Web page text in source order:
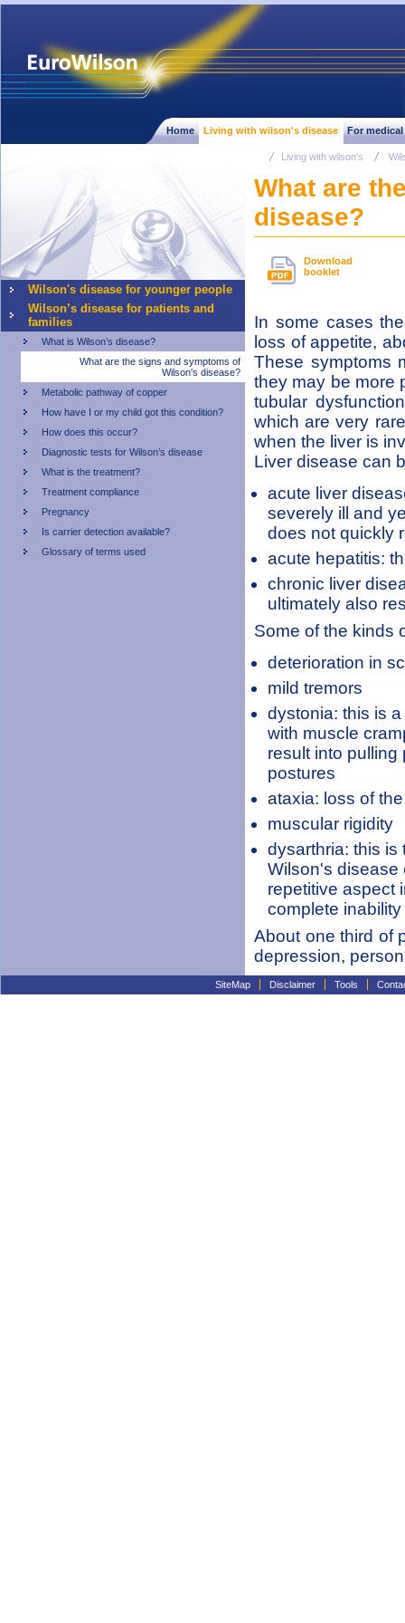
Home Living with wilson's disease For
Wilson's disease for younger people
Wilson’s disease for patients and
families
What is Wilson’s disease?
What are the signs and symptoms of
Wilson's disease?
Metabolic pathway of copper
How have I or my child got this condition?
How does this occur?
Diagnostic tests for Wilson’s disease
What is the treatment?
Treatment compliance
Pregnancy
Is carrier detection available?
Glossary of terms used
Living with wilson's
What are
disease?
Download
booklet
In some cases
loss of appetite,
These symptoms
they may be more
tubular
which are very
when the liver is
Liver disease can
acute liver
severely ill and
does not quickly
acute hepatitis:
chronic liver
ultimately also
Some of the kinds
deterioration in
mild tremors
dystonia: this is
with muscle
result into
postures
ataxia: loss of
muscular rigidity
dysarthria: this is
Wilson's disease
repetitive aspect
complete
About one third of
depression,
SiteMap Disclaimer Tools